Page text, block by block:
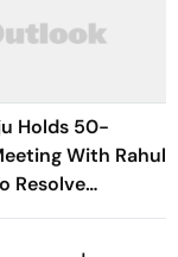
Holds 50-
With Rahul
Resolve
Deadlock;